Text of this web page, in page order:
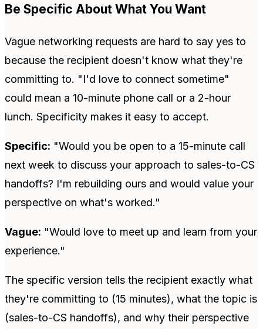
Be Specific About What You Want
Vague networking requests are hard to say yes to
because the recipient doesn't know what they're
committing to. "I'd love to connect sometime"
could mean a 10-minute phone call or a 2-hour
lunch. Specificity makes it easy to accept.
Specific: "Would you be open to a 15-minute call
next week to discuss your approach to sales-to-CS
handoffs? I'm rebuilding ours and would value your
perspective on what's worked."
Vague: "Would love to meet up and learn from your
experience."
The specific version tells the recipient exactly what
they're committing to (15 minutes), what the topic is
(sales-to-CS handoffs), and why their perspective